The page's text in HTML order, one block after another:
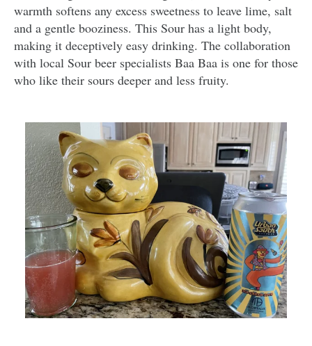
warmth softens any excess sweetness to leave lime, salt
and a gentle booziness. This Sour has a light body,
making it deceptively easy drinking. The collaboration
with local Sour beer specialists Baa Baa is one for those
who like their sours deeper and less fruity.